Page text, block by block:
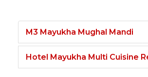
M3 Mayukha Mughal Mandi
Hotel Mayukha Multi Cuisine